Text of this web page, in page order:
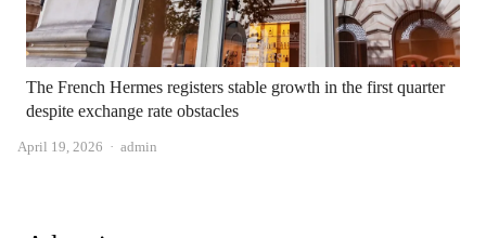
The French Hermes registers stable growth in the first quarter
despite exchange rate obstacles
April 19, 2026 Author
admin